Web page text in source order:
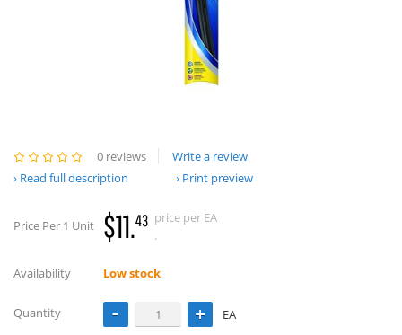
0 reviews
Write a review
Read full description
Print preview
Price Per 1 Unit $11.43 price per EA
.
Availability Low stock
Quantity EA